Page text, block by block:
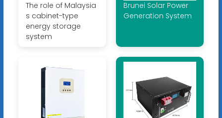
The role of Malaysia
s cabinet-type
energy storage
system
Brunei Solar Power
Generation System